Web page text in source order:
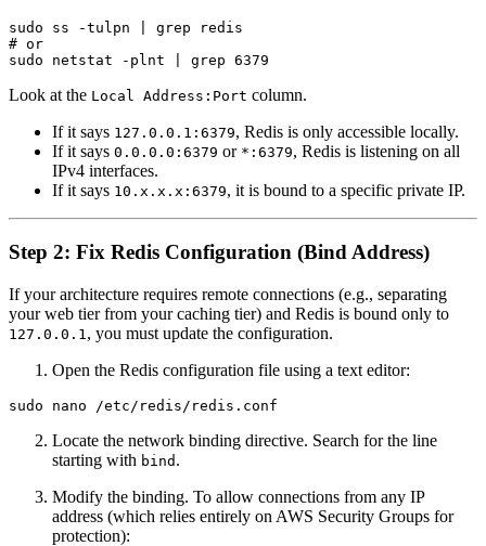
sudo ss -tulpn | grep redis
# or
Look at the Local Address:Port column.
If it says 127.0.0.1:6379, Redis is only accessible locally.
If it says 0.0.0.0:6379 or *:6379, Redis is listening on all
IPv4 interfaces.
If it says 10.x.x.x:6379, it is bound to a specific private IP.
Step 2: Fix Redis Configuration (Bind Address)
If your architecture requires remote connections (e.g., separating
your web tier from your caching tier) and Redis is bound only to
127.0.0.1 , you must update the configuration.
Open the Redis configuration file using a text editor:
Locate the network binding directive. Search for the line
starting with bind .
Modify the binding. To allow connections from any IP
address (which relies entirely on AWS Security Groups for
protection):